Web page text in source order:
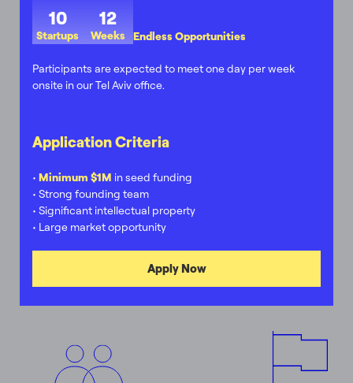
10
Startups
12
Weeks Endless Opportunities
Participants are expected to meet one day per week
onsite in our Tel Aviv office.
Application Criteria
• Minimum $1M in seed funding
• Strong founding team
• Significant intellectual property
• Large market opportunity
Apply Now